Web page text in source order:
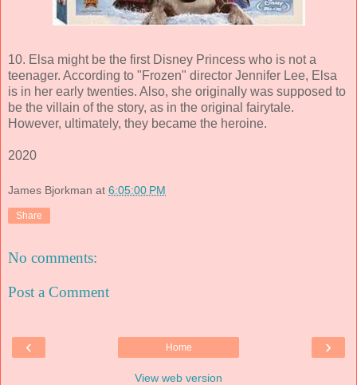
10. Elsa might be the first Disney Princess who is not a
teenager. According to "Frozen" director Jennifer Lee, Elsa
is in her early twenties. Also, she originally was supposed to
be the villain of the story, as in the original fairytale.
However, ultimately, they became the heroine.
2020
James Bjorkman at 6:05:00 PM
Share
No comments:
Post a Comment
‹ ›
Home
View web version